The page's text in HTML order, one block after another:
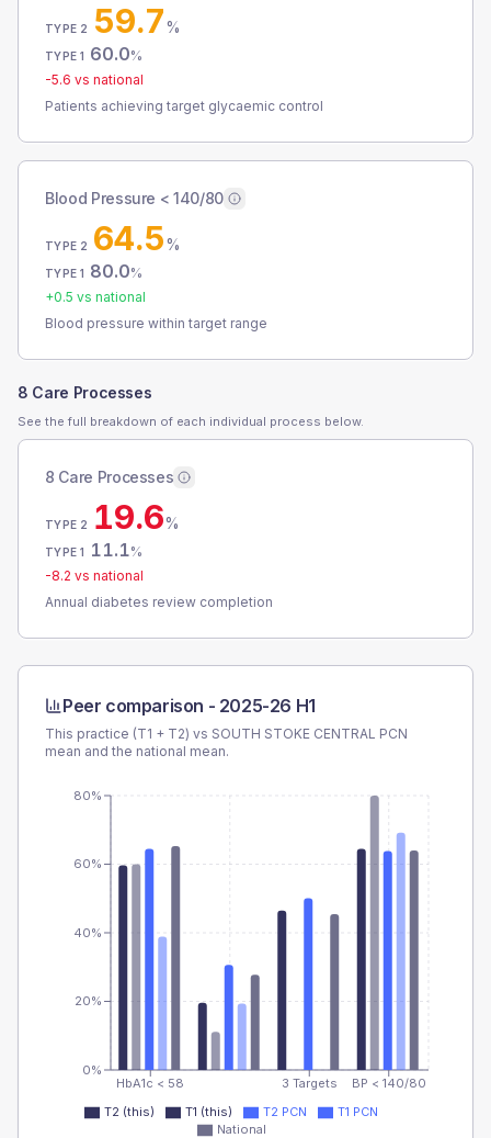
TYPE 2 59.7%
TYPE 1 60.0%
-5.6 vs national
Patients achieving target glycaemic control
Blood Pressure < 140/80
TYPE 2 64.5%
TYPE 1 80.0%
+0.5 vs national
Blood pressure within target range
8 Care Processes
See the full breakdown of each individual process below.
8 Care Processes
TYPE 2 19.6%
TYPE 1 11.1%
-8.2 vs national
Annual diabetes review completion
Peer comparison - 2025-26 H1
This practice (T1 + T2) vs SOUTH STOKE CENTRAL PCN
mean and the national mean.
HbA1c < 58 3 Targets BP < 140/80
0%
20%
40%
60%
80%
T2 (this) T1 (this) T2 PCN
T1 PCN
National